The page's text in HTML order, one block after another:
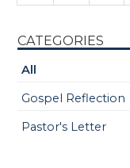
CATEGORIES
All
Gospel Reflection
Pastor's Letter